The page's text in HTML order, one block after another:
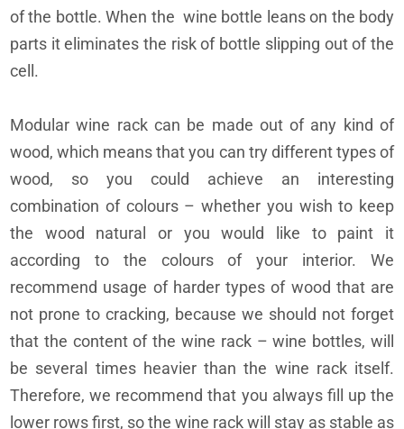
of the bottle. When the wine bottle leans on the body
parts it eliminates the risk of bottle slipping out of the
cell.
Modular wine rack can be made out of any kind of
wood, which means that you can try different types of
wood, so you could achieve an interesting
combination of colours – whether you wish to keep
the wood natural or you would like to paint it
according to the colours of your interior. We
recommend usage of harder types of wood that are
not prone to cracking, because we should not forget
that the content of the wine rack – wine bottles, will
be several times heavier than the wine rack itself.
Therefore, we recommend that you always fill up the
lower rows first, so the wine rack will stay as stable as